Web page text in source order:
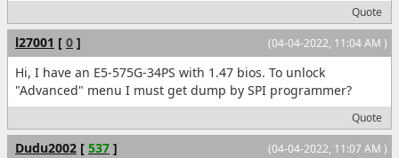
Quote
(04-04-2022, 11:04 AM )
l27001 [ 0 ]
Hi, I have an E5-575G-34PS with 1.47 bios. To unlock
"Advanced" menu I must get dump by SPI programmer?
Quote
(04-04-2022, 11:07 AM )
Dudu2002 [ 537 ]